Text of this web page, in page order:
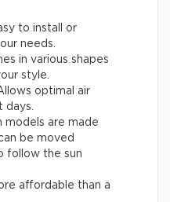
to install or
needs.
in various shapes
style.
optimal air
days.
models are made
be moved
follow the sun
affordable than a